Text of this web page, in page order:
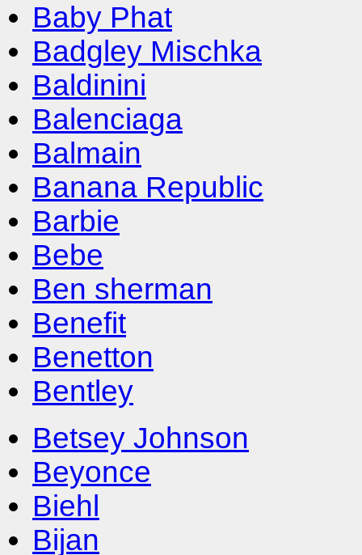
Baby Phat
Badgley Mischka
Baldinini
Balenciaga
Balmain
Banana Republic
Barbie
Bebe
Ben sherman
Benefit
Benetton
Bentley
Betsey Johnson
Beyonce
Biehl
Bijan